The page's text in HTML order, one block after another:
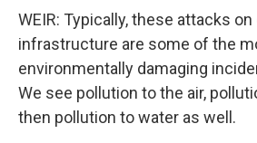
WEIR: Typically, these attacks
infrastructure are some of the
environmentally damaging
We see pollution to the air,
then pollution to water as well.